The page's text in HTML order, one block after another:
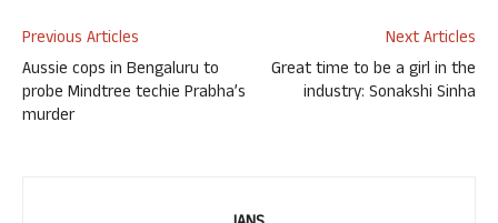
Previous Articles
Aussie cops in Bengaluru to
probe Mindtree techie Prabha’s
murder
Next Articles
Great time to be a girl in the
industry: Sonakshi Sinha